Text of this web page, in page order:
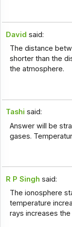
David said:
The distance
shorter than the
the atmosphere.
Tashi said:
Answer will be
gases.
R P Singh said:
The ionosphere
temperature
rays increases